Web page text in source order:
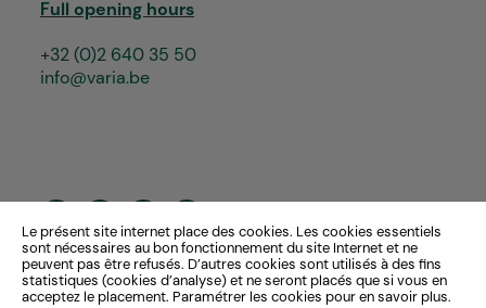
Le présent site internet place des cookies. Les cookies essentiels
sont nécessaires au bon fonctionnement du site Internet et ne
peuvent pas être refusés. D’autres cookies sont utilisés à des fins
statistiques (cookies d’analyse) et ne seront placés que si vous en
acceptez le placement. Paramétrer les cookies pour en savoir plus.
Full opening hours
+32 (0)2 640 35 50
info@varia.be